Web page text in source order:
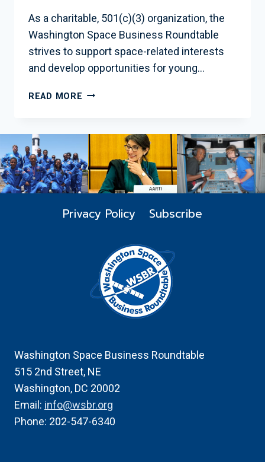
As a charitable, 501(c)(3) organization, the
Washington Space Business Roundtable
strives to support space-related interests
and develop opportunities for young…
READ MORE 2013
NEWSLETTER
Washington Space Business Roundtable
515 2nd Street, NE
Washington, DC 20002
Email: info@wsbr.org
Phone: 202-547-6340
Privacy Policy Subscribe